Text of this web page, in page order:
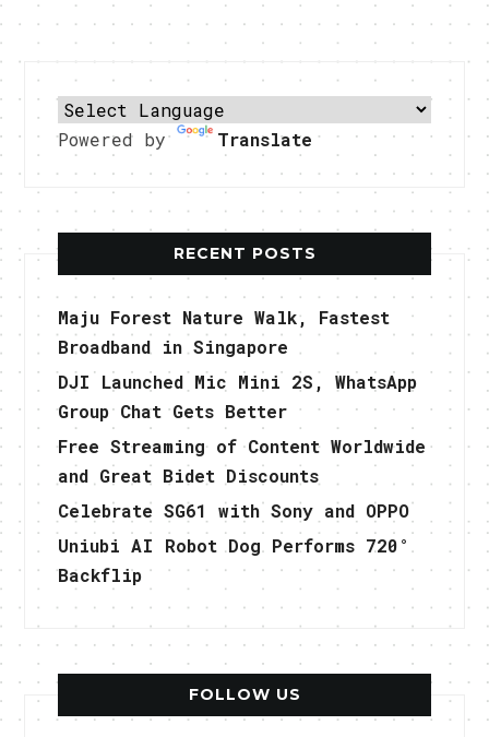
Powered by Translate
RECENT POSTS
Maju Forest Nature Walk, Fastest
Broadband in Singapore
DJI Launched Mic Mini 2S, WhatsApp
Group Chat Gets Better
Free Streaming of Content Worldwide
and Great Bidet Discounts
Celebrate SG61 with Sony and OPPO
Uniubi AI Robot Dog Performs 720°
Backflip
FOLLOW US